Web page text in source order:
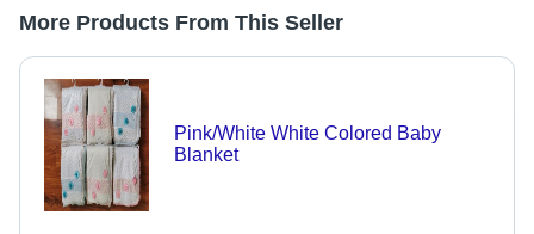
More Products From This Seller
Pink/White White Colored Baby
Blanket